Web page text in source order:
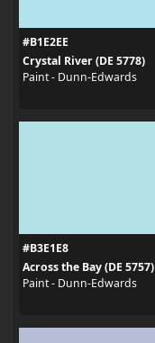
#B1E2EE
Crystal River (DE 5778)
Paint - Dunn-Edwards
#B3E1E8
Across the Bay (DE 5757)
Paint - Dunn-Edwards